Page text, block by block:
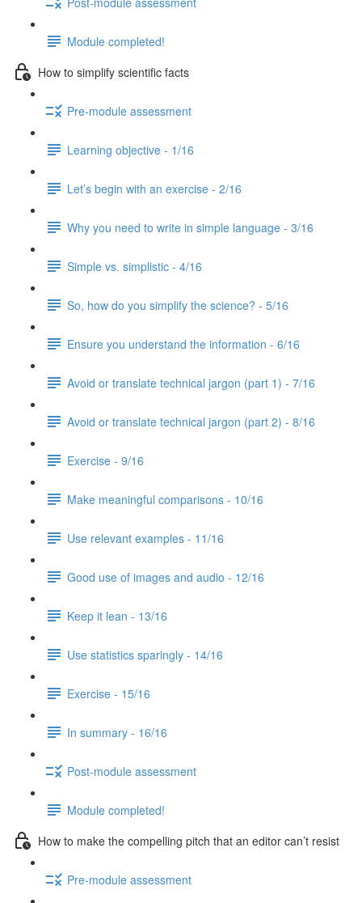
Module completed!
How to simplify scientific facts
Pre-module assessment
Learning objective - 1/16
Let’s begin with an exercise - 2/16
Why you need to write in simple language - 3/16
Simple vs. simplistic - 4/16
So, how do you simplify the science? - 5/16
Ensure you understand the information - 6/16
Avoid or translate technical jargon (part 1) - 7/16
Avoid or translate technical jargon (part 2) - 8/16
Exercise - 9/16
Make meaningful comparisons - 10/16
Use relevant examples - 11/16
Good use of images and audio - 12/16
Keep it lean - 13/16
Use statistics sparingly - 14/16
Exercise - 15/16
In summary - 16/16
Post-module assessment
Module completed!
How to make the compelling pitch that an editor can’t resist
Pre-module assessment